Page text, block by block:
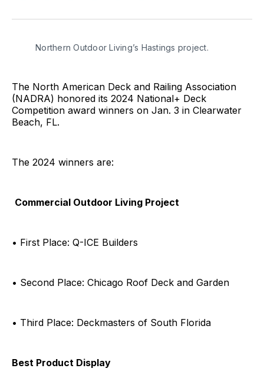
Facebook
Pinterest
LinkedInWhatsApp
Email
Northern Outdoor Living’s Hastings project.
The North American Deck and Railing Association
(NADRA) honored its 2024 National+ Deck
Competition award winners on Jan. 3 in Clearwater
Beach, FL.
The 2024 winners are:
Commercial Outdoor Living Project
• First Place: Q-ICE Builders
• Second Place: Chicago Roof Deck and Garden
• Third Place: Deckmasters of South Florida
Best Product Display